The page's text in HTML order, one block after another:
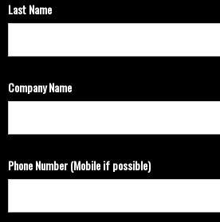
Last Name
Company Name
Phone Number (Mobile if possible)